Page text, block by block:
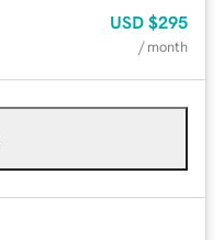
USD $295
/ month